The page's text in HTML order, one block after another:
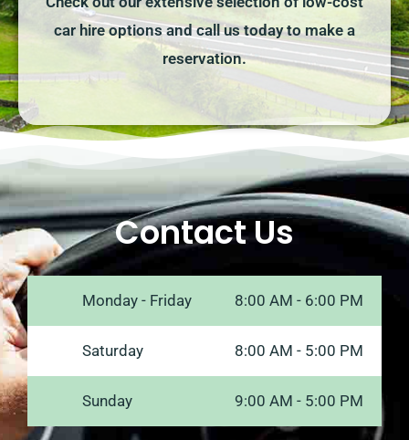
car hire options and call us today to make a
reservation.
Contact Us
Monday - Friday 8:00 AM - 6:00 PM
Saturday 8:00 AM - 5:00 PM
Sunday 9:00 AM - 5:00 PM